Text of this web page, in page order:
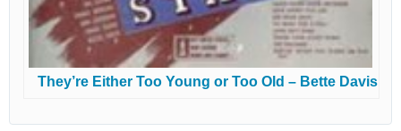
They’re Either Too Young or Too Old – Bette Davis